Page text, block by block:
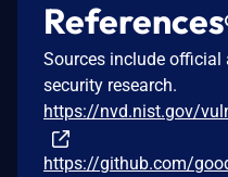
References
Sources include official
security research.
https://nvd.nist.gov/
https://github.com/